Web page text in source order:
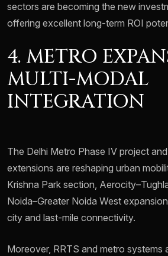
sectors are becoming the new
offering excellent long-term ROI
4. METRO
MULTI-MODAL
INTEGRATION
The Delhi Metro Phase IV project
extensions are reshaping urban
Krishna Park section,
Noida–Greater Noida West
city and last-mile connectivity.
Moreover, RRTS and metro systems